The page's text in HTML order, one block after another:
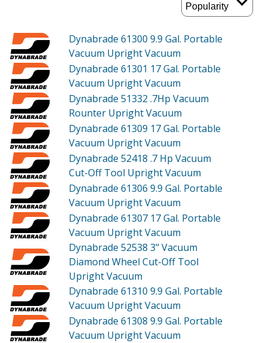
Dynabrade 61300 9.9 Gal. Portable
Vacuum Upright Vacuum
Dynabrade 61301 17 Gal. Portable
Vacuum Upright Vacuum
Dynabrade 51332 .7Hp Vacuum
Rounter Upright Vacuum
Dynabrade 61309 17 Gal. Portable
Vacuum Upright Vacuum
Dynabrade 52418 .7 Hp Vacuum
Cut-Off Tool Upright Vacuum
Dynabrade 61306 9.9 Gal. Portable
Vacuum Upright Vacuum
Dynabrade 61307 17 Gal. Portable
Vacuum Upright Vacuum
Dynabrade 52538 3" Vacuum
Diamond Wheel Cut-Off Tool
Upright Vacuum
Dynabrade 61310 9.9 Gal. Portable
Vacuum Upright Vacuum
Dynabrade 61308 9.9 Gal. Portable
Vacuum Upright Vacuum